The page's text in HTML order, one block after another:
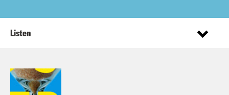
Listen